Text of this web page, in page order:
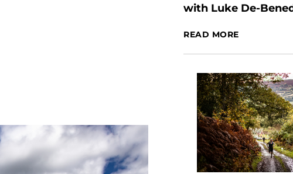
with Luke De-
READ MORE